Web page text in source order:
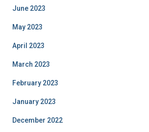
June 2023
May 2023
April 2023
March 2023
February 2023
January 2023
December 2022